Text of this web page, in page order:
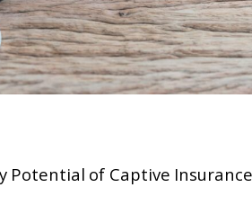
Potential of Captive Insurance